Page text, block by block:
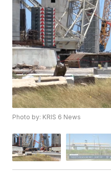
Photo by: KRIS 6 News